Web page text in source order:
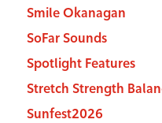
Smile Okanagan
SoFar Sounds
Spotlight Features
Stretch Strength
Sunfest2026